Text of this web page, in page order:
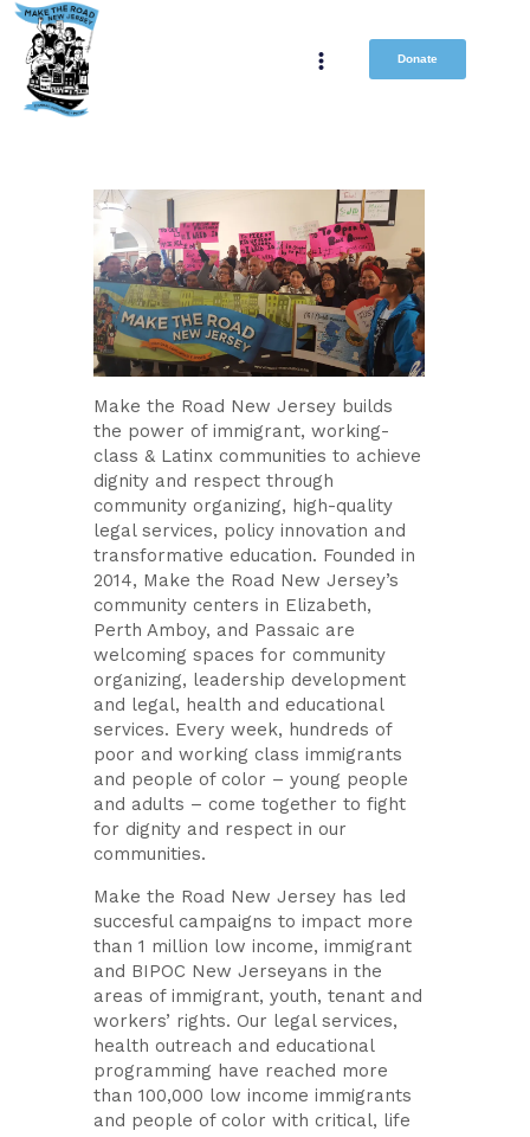
Donate
Make the Road New Jersey builds
the power of immigrant, working-
class & Latinx communities to achieve
dignity and respect through
community organizing, high-quality
legal services, policy innovation and
transformative education. Founded in
2014, Make the Road New Jersey’s
community centers in Elizabeth,
Perth Amboy, and Passaic are
welcoming spaces for community
organizing, leadership development
and legal, health and educational
services. Every week, hundreds of
poor and working class immigrants
and people of color – young people
and adults – come together to fight
for dignity and respect in our
communities.
Make the Road New Jersey has led
succesful campaigns to impact more
than 1 million low income, immigrant
and BIPOC New Jerseyans in the
areas of immigrant, youth, tenant and
workers’ rights. Our legal services,
health outreach and educational
programming have reached more
than 100,000 low income immigrants
and people of color with critical, life